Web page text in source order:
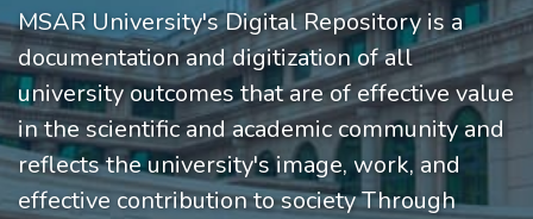
MSAR University's Digital Repository is a
documentation and digitization of all
university outcomes that are of effective value
in the scientific and academic community and
reflects the university's image, work, and
effective contribution to society Through